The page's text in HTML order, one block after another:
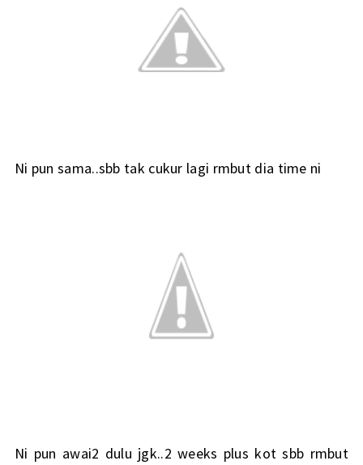
Ni pun sama..sbb tak cukur lagi rmbut dia time ni
Ni pun awai2 dulu jgk..2 weeks plus kot sbb rmbut